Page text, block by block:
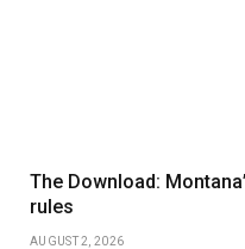
The Download:
rules
AUGUST 2, 2026